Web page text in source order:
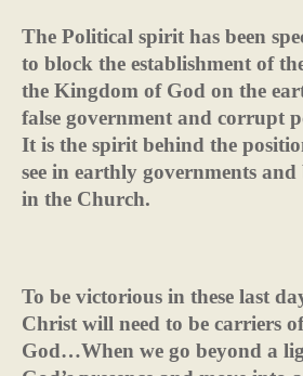
The Political spirit has been
to block the establishment of
the Kingdom of God on the
false government and corrupt
It is the spirit behind the
see in earthly governments
in the Church.
To be victorious in these last
Christ will need to be carriers
God…When we go beyond a